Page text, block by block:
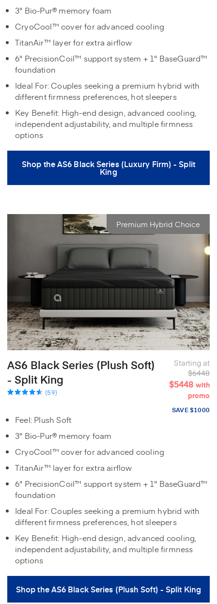
3" Bio-Pur® memory foam
CryoCool™ cover for advanced cooling
TitanAir™ layer for extra airflow
6" PrecisionCoil™ support system + 1" BaseGuard™
foundation
Ideal For: Couples seeking a premium hybrid with
different firmness preferences, hot sleepers
Key Benefit: High-end design, advanced cooling,
independent adjustability, and multiple firmness
options
Shop the AS6 Black Series (Luxury Firm) - Split
King
Premium Hybrid Choice
AS6 Black Series (Plush Soft)
- Split King
(59)
Starting at
$6448
$5448 with
promo
SAVE $1000
Feel: Plush Soft
3" Bio-Pur® memory foam
CryoCool™ cover for advanced cooling
TitanAir™ layer for extra airflow
6" PrecisionCoil™ support system + 1" BaseGuard™
foundation
Ideal For: Couples seeking a premium hybrid with
different firmness preferences, hot sleepers
Key Benefit: High-end design, advanced cooling,
independent adjustability, and multiple firmness
options
Shop the AS6 Black Series (Plush Soft) - Split King